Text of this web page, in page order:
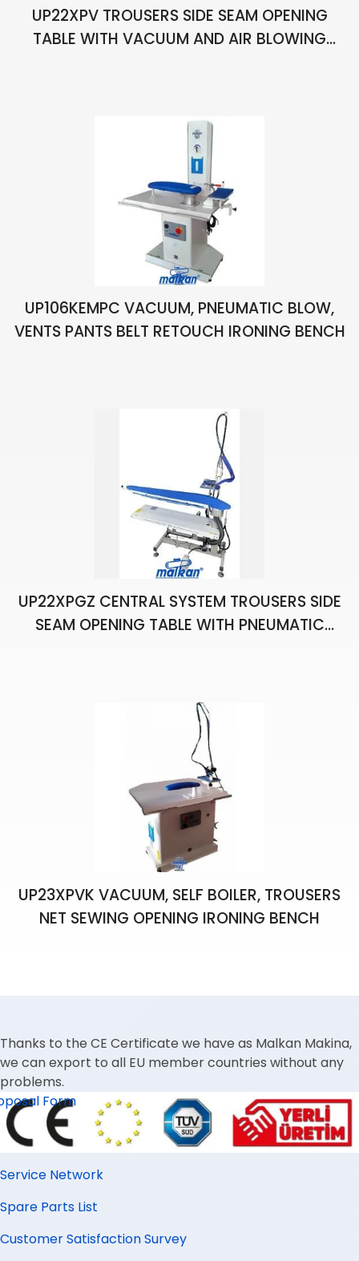
UP22XPV TROUSERS SIDE SEAM OPENING
TABLE WITH VACUUM AND AIR BLOWING
UP106KEMPC VACUUM, PNEUMATIC BLOW,
VENTS PANTS BELT RETOUCH IRONING BENCH
UP22XPGZ CENTRAL SYSTEM TROUSERS SIDE
SEAM OPENING TABLE WITH PNEUMATIC
UP23XPVK VACUUM, SELF BOILER, TROUSERS
NET SEWING OPENING IRONING BENCH
Thanks to the CE Certificate we have as Malkan Makina,
we can export to all EU member countries without any
problems.
Form
Service Network
Spare Parts List
Customer Satisfaction Survey